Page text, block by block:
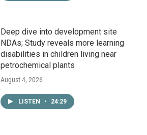
Deep dive into development site
NDAs; Study reveals more learning
disabilities in children living near
petrochemical plants
August 4, 2026
LISTEN • 24:29